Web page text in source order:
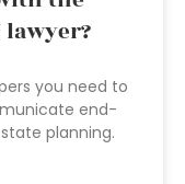
you need to
end-
planning.